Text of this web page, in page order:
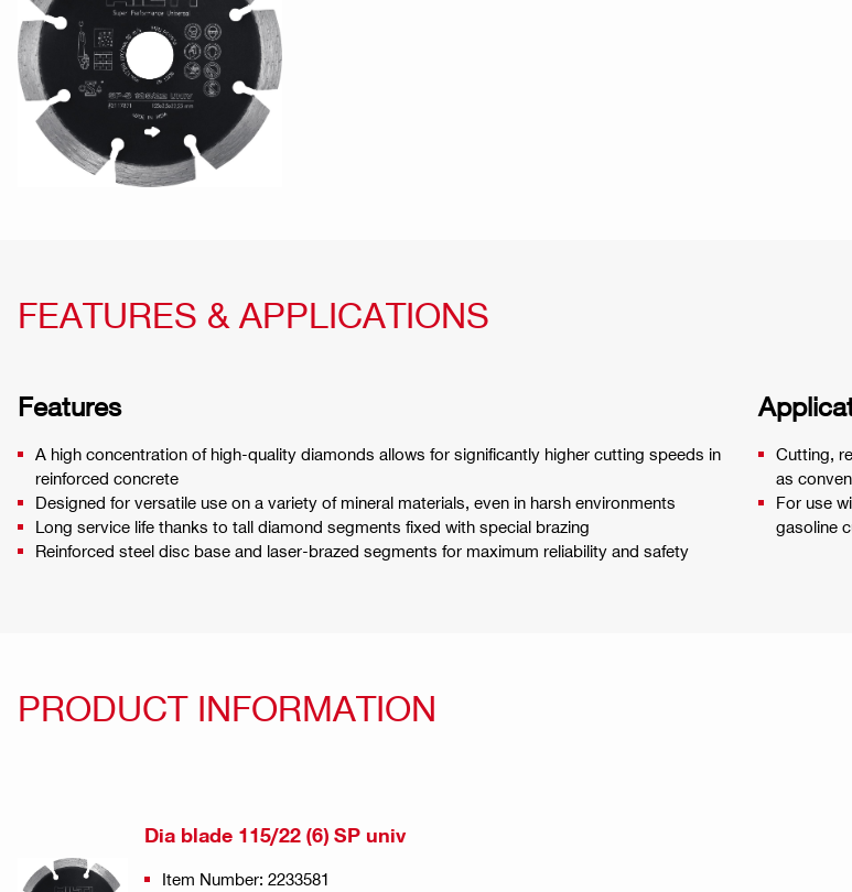
FEATURES & APPLICATIONS
Features
A high concentration of high-quality diamonds allows for significantly higher cutting speeds in
reinforced concrete
Designed for versatile use on a variety of mineral materials, even in harsh environments
Long service life thanks to tall diamond segments fixed with special brazing
Reinforced steel disc base and laser-brazed segments for maximum reliability and safety
Cutting,
as
For use
gasoline
PRODUCT INFORMATION
Dia blade 115/22 (6) SP univ
Item Number: 2233581